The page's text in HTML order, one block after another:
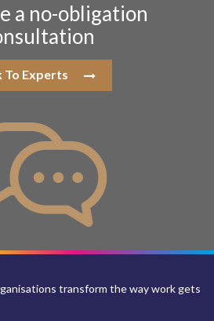
a no-obligation
To Experts
transform the way work gets